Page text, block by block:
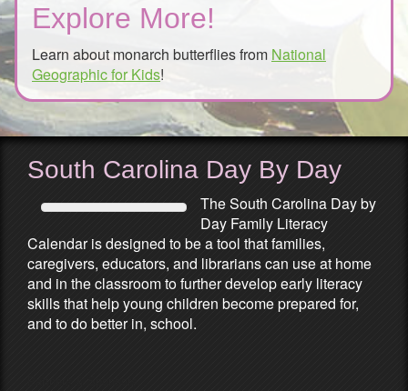
Explore More!
Learn about monarch butterflies from National
Geographic for Kids!
South Carolina Day By Day
The South Carolina Day by
Day Family Literacy
Calendar is designed to be a tool that families,
caregivers, educators, and librarians can use at home
and in the classroom to further develop early literacy
skills that help young children become prepared for,
and to do better in, school.